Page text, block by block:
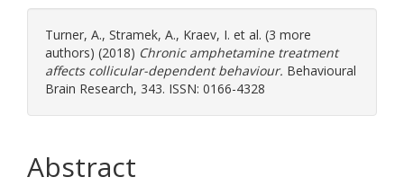
Turner, A., Stramek, A., Kraev, I. et al. (3 more
authors) (2018) Chronic amphetamine treatment
affects collicular-dependent behaviour. Behavioural
Brain Research, 343. ISSN: 0166-4328
Abstract